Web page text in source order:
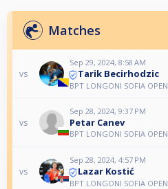
Matches
vs
Sep 29, 2024, 8:58 AM
Tarik Becirhodzic
BPT LONGONI SOFIA OPEN
vs
Sep 28, 2024, 9:37 PM
Petar Canev
BPT LONGONI SOFIA OPEN
vs
Sep 28, 2024, 4:57 PM
Lazar Kostić
BPT LONGONI SOFIA OPEN